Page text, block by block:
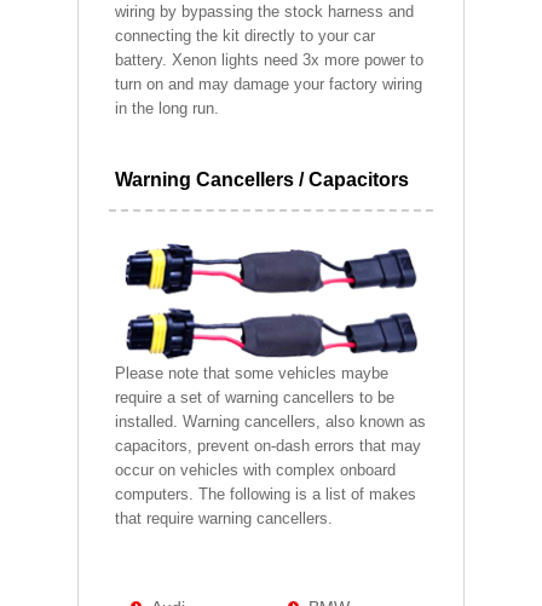
wiring by bypassing the stock harness and
connecting the kit directly to your car
battery. Xenon lights need 3x more power to
turn on and may damage your factory wiring
in the long run.
Warning Cancellers / Capacitors
Please note that some vehicles maybe
require a set of warning cancellers to be
installed. Warning cancellers, also known as
capacitors, prevent on-dash errors that may
occur on vehicles with complex onboard
computers. The following is a list of makes
that require warning cancellers.